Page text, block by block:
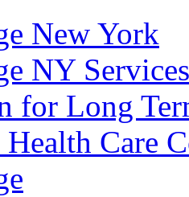
New York
NY
for Long
Care